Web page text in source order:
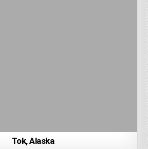
Tok, Alaska